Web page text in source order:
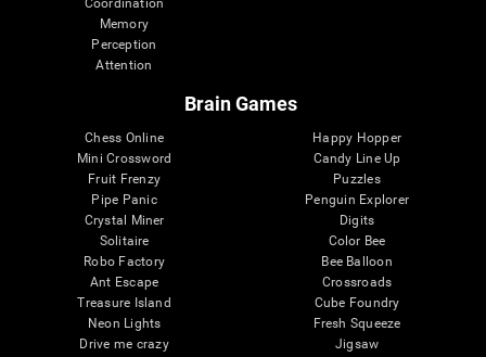
Coordination
Memory
Perception
Attention
Brain Games
Chess Online
Mini Crossword
Fruit Frenzy
Pipe Panic
Crystal Miner
Solitaire
Robo Factory
Ant Escape
Treasure Island
Neon Lights
Drive me crazy
Happy Hopper
Candy Line Up
Puzzles
Penguin Explorer
Digits
Color Bee
Bee Balloon
Crossroads
Cube Foundry
Fresh Squeeze
Jigsaw